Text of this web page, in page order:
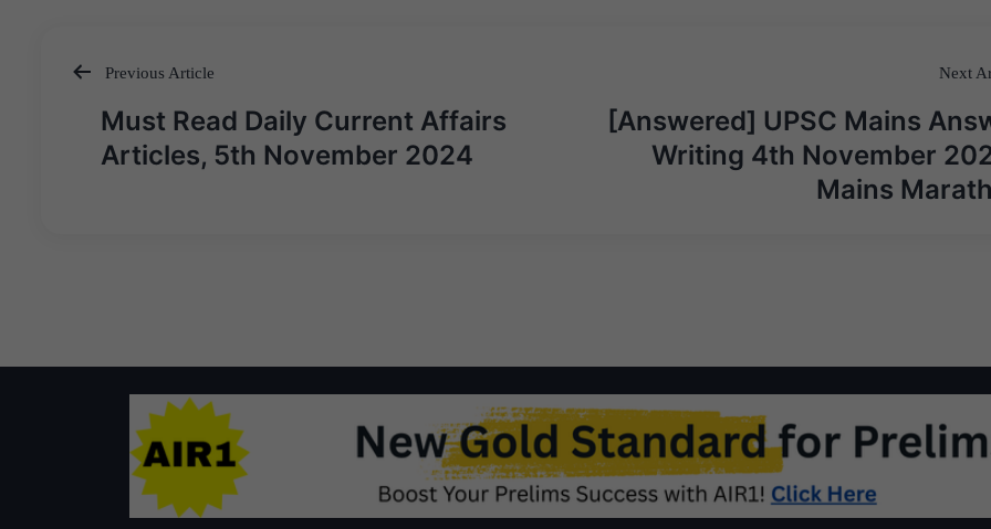
Post
navigation
Previous Article
Must Read Daily Current Affairs
Articles, 5th November 2024
Next
[Answered] UPSC Mains
Writing 4th November
Mains